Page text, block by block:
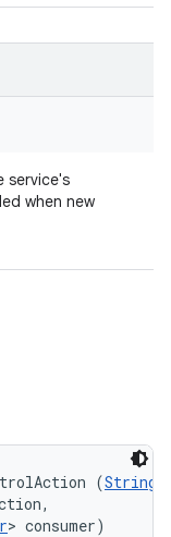
service's
when new
(String
> consumer)